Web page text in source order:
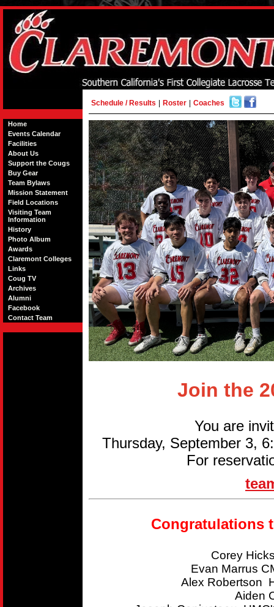
Home
Events Calendar
Facilities
About Us
Support the Cougs
Buy Gear
Team Bylaws
Mission Statement
Field Locations
Visiting Team
Information
History
Photo Album
Awards
Claremont Colleges
Links
Coug TV
Archives
Alumni
Facebook
Contact Team
Schedule / Results Roster Coaches
Join the
You are
Thursday, September 3,
For
Congratulations
Corey
Evan Marrus
Alex Robertson
Aiden